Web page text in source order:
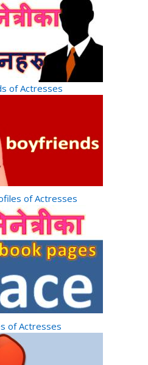
of Actresses
of Actresses
of Actresses